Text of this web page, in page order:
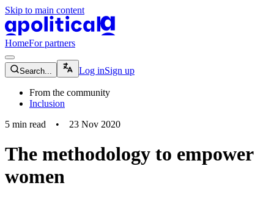
Skip to main content
apolitical-logo-default
HomeFor partners
magnifying-glass-icon
Search... Log inSign up
From the community
Inclusion
5 min read • 23 Nov 2020
The methodology to empower
women